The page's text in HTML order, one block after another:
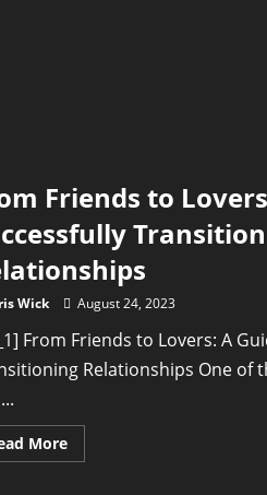
Friends to
Wick August 24, 2023
From Friends to Lovers: A
Relationships One of
MoreRead
more